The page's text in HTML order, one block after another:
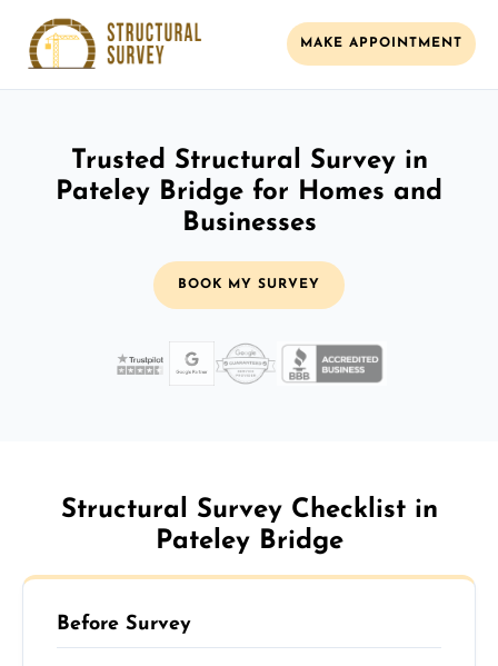
MAKE APPOINTMENT
Trusted Structural Survey in
Pateley Bridge for Homes and
Businesses
BOOK MY SURVEY
Structural Survey Checklist in
Pateley Bridge
Before Survey